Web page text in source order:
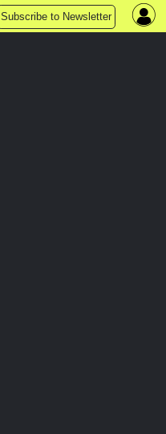
Subscribe to Newsletter